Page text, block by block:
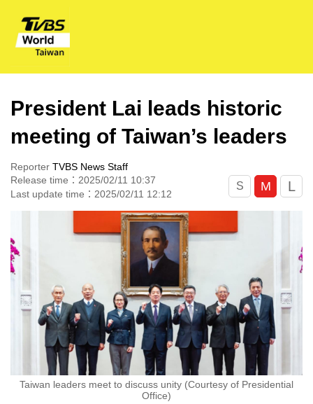
President Lai leads historic
meeting of Taiwan’s leaders
Reporter TVBS News Staff
Release time：2025/02/11 10:37
Last update time：2025/02/11 12:12
S M L
Taiwan leaders meet to discuss unity (Courtesy of Presidential
Office)